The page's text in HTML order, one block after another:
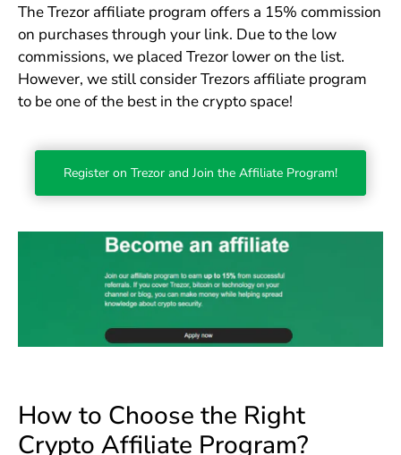
The Trezor affiliate program offers a 15% commission
on purchases through your link. Due to the low
commissions, we placed Trezor lower on the list.
However, we still consider Trezors affiliate program
to be one of the best in the crypto space!
Register on Trezor and Join the Affiliate Program!
How to Choose the Right
Crypto Affiliate Program?